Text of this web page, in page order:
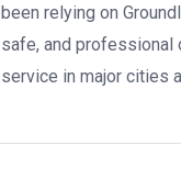
been relying on
safe, and professional
service in major cities